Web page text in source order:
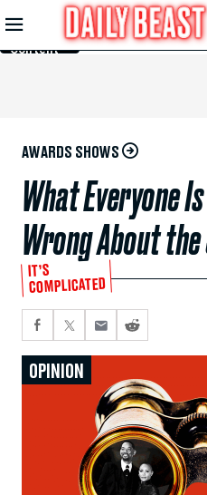
Skip to
Main
Content
AWARDS SHOWS
What Everyone
Wrong About
IT’S
COMPLICATED
OPINION